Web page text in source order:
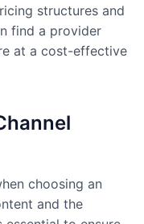
structures and
find a provider
at a cost-effective
choosing an
and the